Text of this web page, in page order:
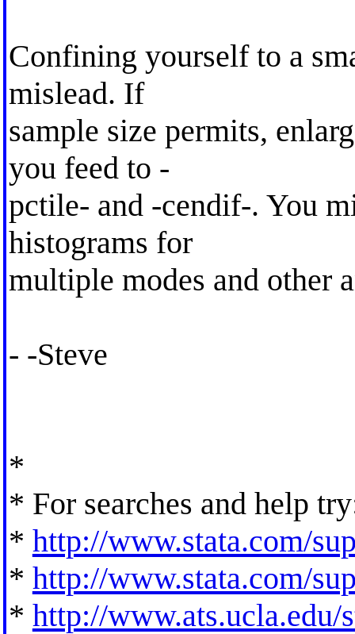
Confining yourself to a
mislead. If
sample size permits,
you feed to -
pctile- and -cendif-. You
histograms for
multiple modes and other
- -Steve
*
* For searches and help
* http://www.stata.com/
* http://www.stata.com/
* http://www.ats.ucla.edu/